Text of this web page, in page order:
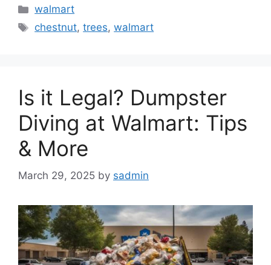
Categories
walmart
Tags
chestnut,trees,walmart
Is it Legal? Dumpster
Diving at Walmart: Tips
& More
March 29, 2025 by sadmin